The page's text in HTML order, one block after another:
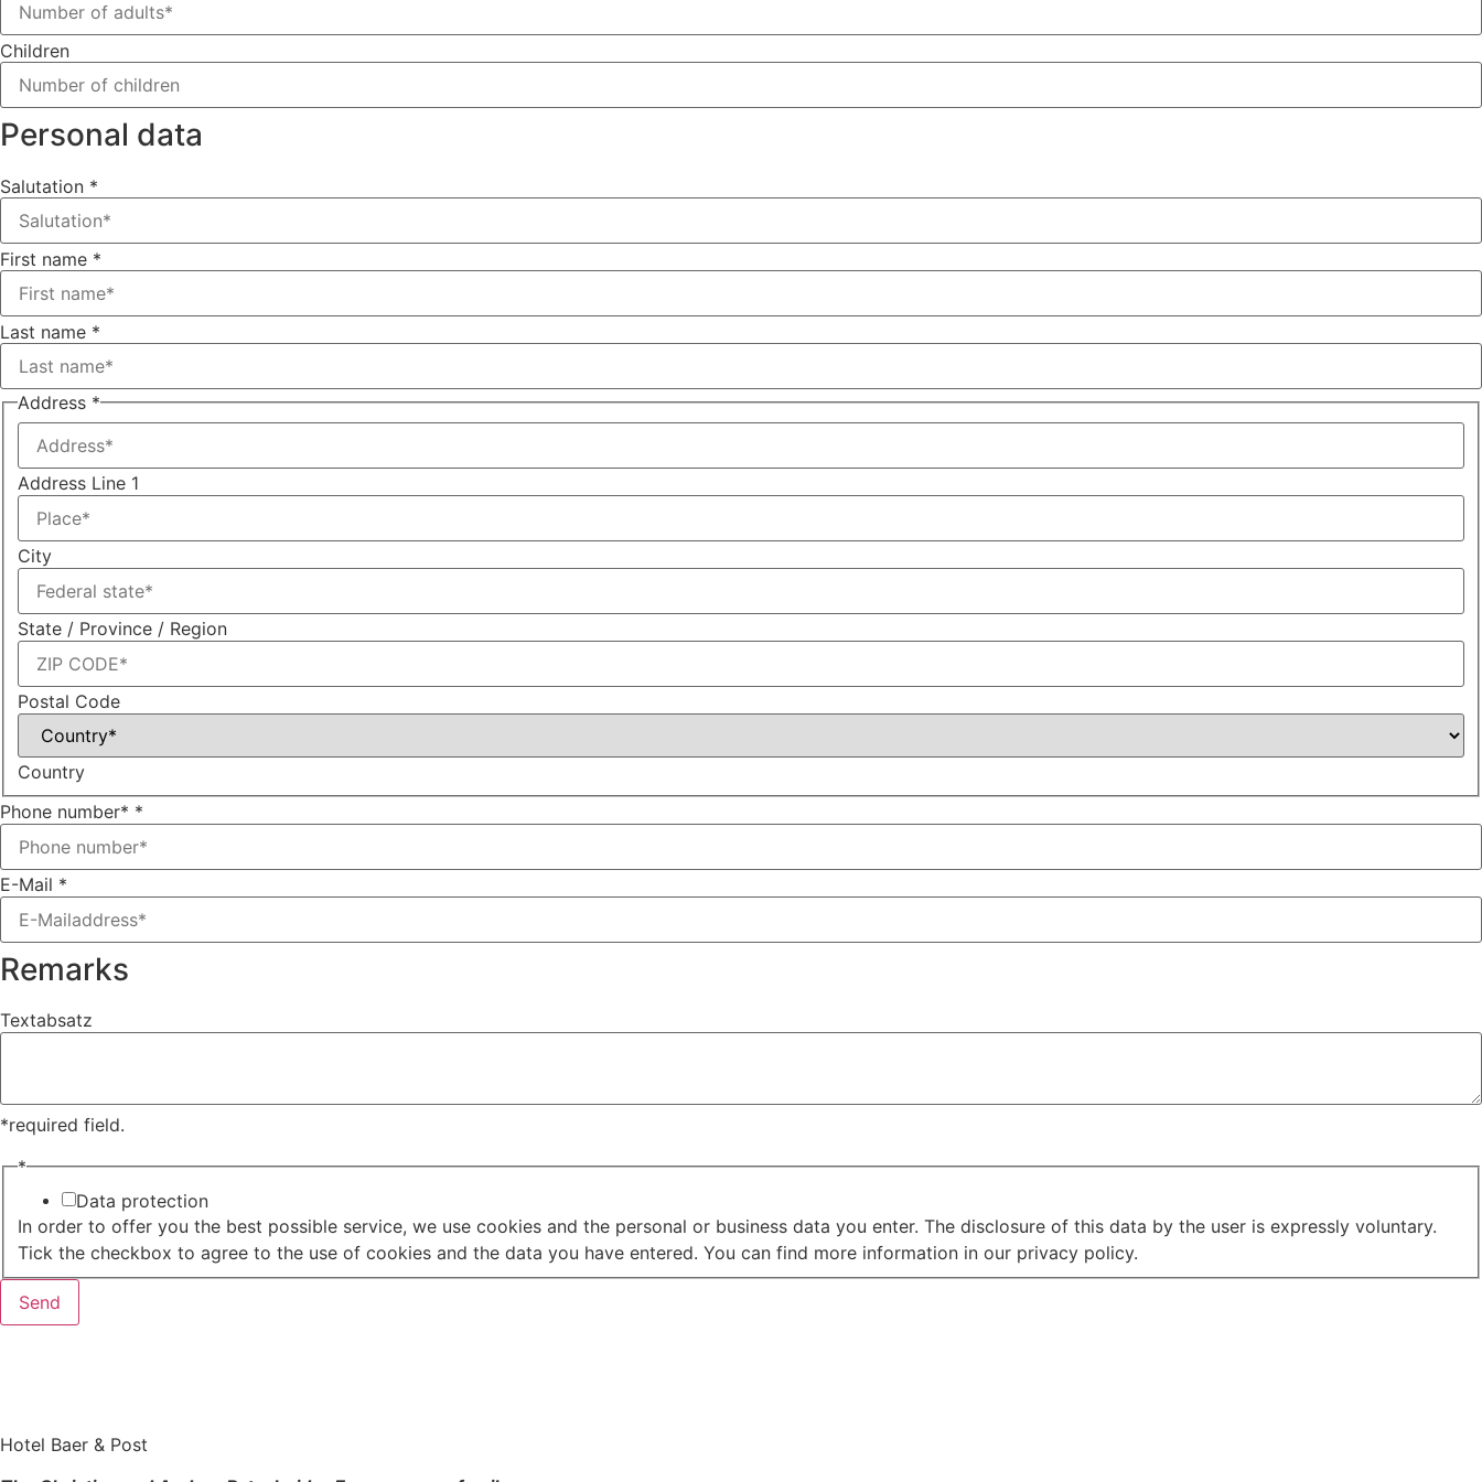
Children
Personal data
Salutation *
First name *
Last name *
Address *
Address Line 1
City
State / Province / Region
Postal Code
Country
Phone number* *
E-Mail *
Remarks
Textabsatz
*required field.
*
Data protection
In order to offer you the best possible service, we use cookies and the personal or business data you enter. The disclosure of this data by the user is expressly voluntary.
Tick the checkbox to agree to the use of cookies and the data you have entered. You can find more information in our privacy policy.
Send
Hotel Baer & Post